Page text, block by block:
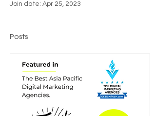
Join date: Apr 25, 2023
Posts